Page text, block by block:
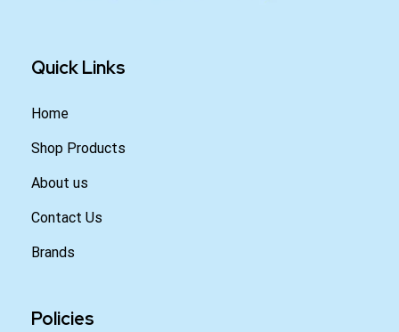
Quick Links
Home
Shop Products
About us
Contact Us
Brands
Policies